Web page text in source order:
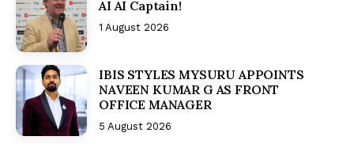
AI AI Captain!
1 August 2026
IBIS STYLES MYSURU APPOINTS
NAVEEN KUMAR G AS FRONT
OFFICE MANAGER
5 August 2026